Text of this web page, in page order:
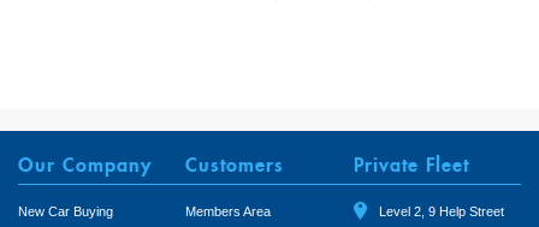
Our Company
New Car Buying
Customers
Members Area
Private Fleet
Level 2, 9 Help Street